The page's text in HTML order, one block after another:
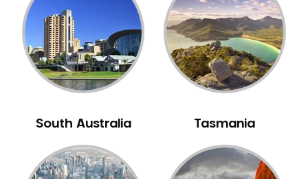
Neuromuscular Dentistry
NIB Dentist
Oral Hygiene
Oral Surgery
Pakistani Dentist
Periodontal Disease
South Australia Tasmania